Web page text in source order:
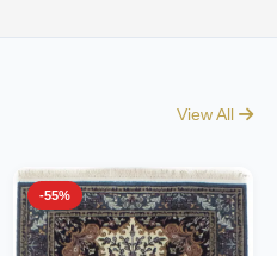
View All
-55%